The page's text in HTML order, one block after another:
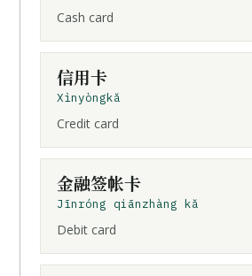
Cash card
信用卡
Xìnyòngkǎ
Credit card
金融签帐卡
Jīnróng qiānzhàng kǎ
Debit card